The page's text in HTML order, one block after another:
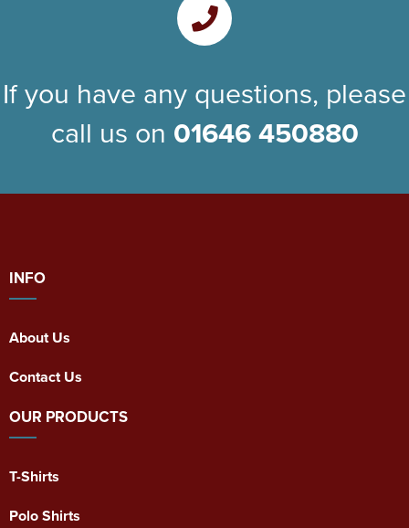
If you have any questions, please
call us on 01646 450880
INFO
About Us
Contact Us
OUR PRODUCTS
T-Shirts
Polo Shirts